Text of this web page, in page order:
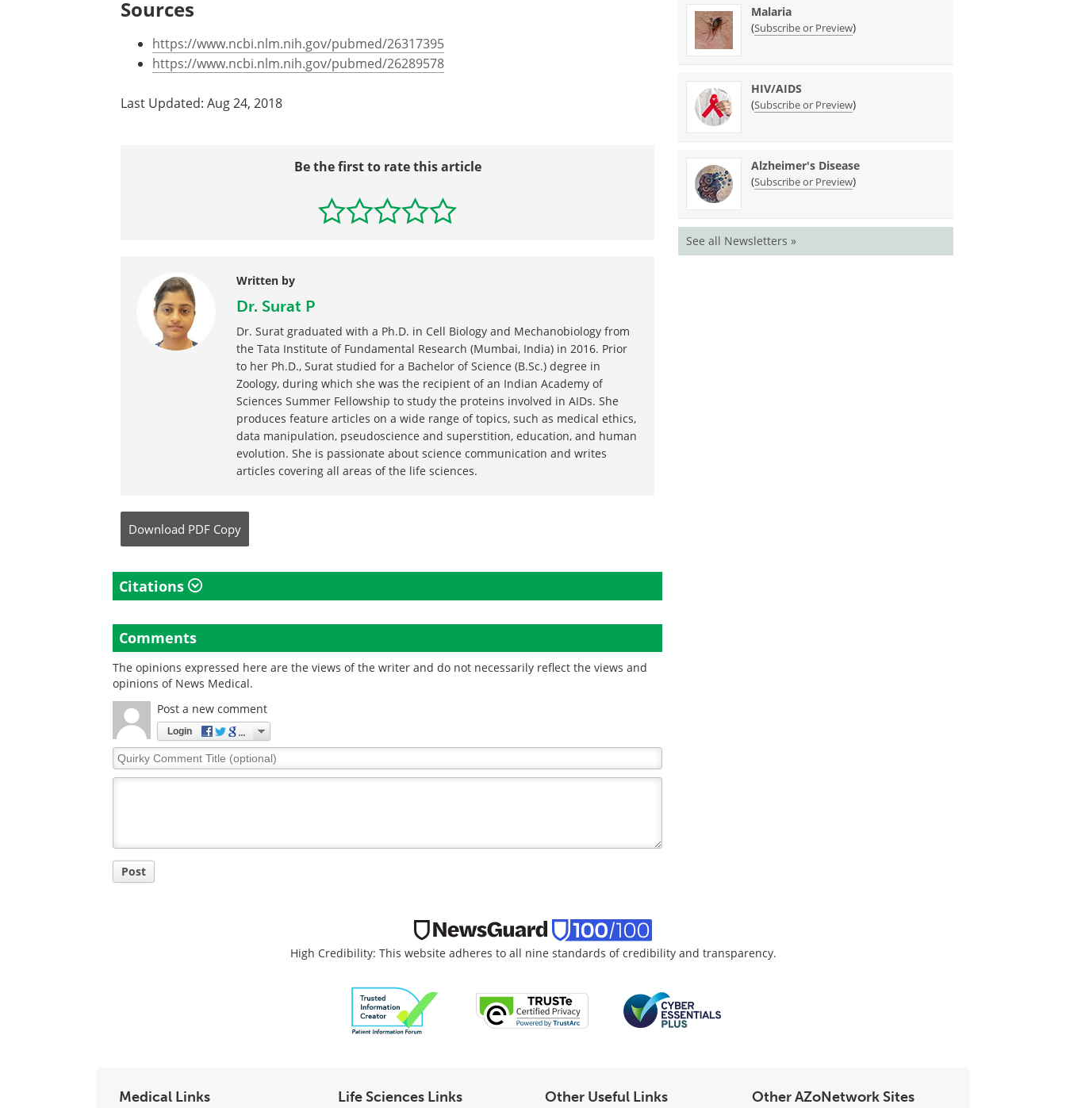
Sources
https://www.ncbi.nlm.nih.gov/pubmed/26317395
https://www.ncbi.nlm.nih.gov/pubmed/26289578
Last Updated: Aug 24, 2018
Be the first to rate this article
Written by
Dr. Surat P
Dr. Surat graduated with a Ph.D. in Cell Biology and Mechanobiology from
the Tata Institute of Fundamental Research (Mumbai, India) in 2016. Prior
to her Ph.D., Surat studied for a Bachelor of Science (B.Sc.) degree in
Zoology, during which she was the recipient of an Indian Academy of
Sciences Summer Fellowship to study the proteins involved in AIDs. She
produces feature articles on a wide range of topics, such as medical ethics,
data manipulation, pseudoscience and superstition, education, and human
evolution. She is passionate about science communication and writes
articles covering all areas of the life sciences.
Download PDF Copy
Citations
Comments
The opinions expressed here are the views of the writer and do not necessarily reflect the views and
opinions of News Medical.
Post a new comment
Login
Quirky
Comment
Post
Malaria
(Subscribe or Preview)
HIV/AIDS
(Subscribe or Preview)
Alzheimer's Disease
(Subscribe or Preview)
See all Newsletters »
High Credibility: This website adheres to all nine standards of credibility and transparency.
Medical Links Life Sciences Links Other Useful Links Other AZoNetwork Sites